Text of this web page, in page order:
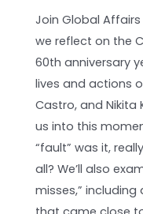
Join Global
we reflect on the
60th anniversary
lives and actions
Castro, and Nikita
us into this
“fault” was it,
all? We’ll also
misses,”